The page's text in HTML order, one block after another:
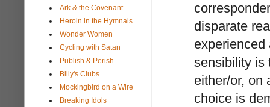
disparate
sensibility is
either/or, on
choice is
Ark & the Covenant
Heroin in the Hymnals
Wonder Women
Cycling with Satan
Publish & Perish
Billy's Clubs
Mockingbird on a Wire
Breaking Idols